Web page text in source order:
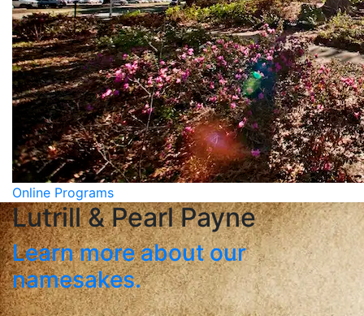
Online Programs
Lutrill & Pearl Payne
Learn more about our
namesakes.